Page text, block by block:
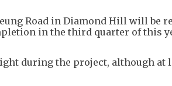
Road in Diamond Hill will be
in the third quarter of this
during the project, although at